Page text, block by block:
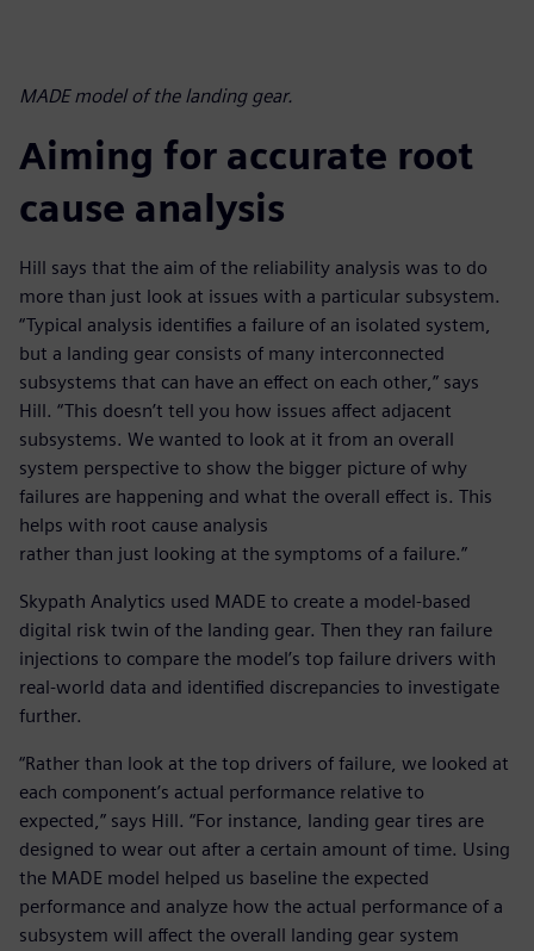
MADE model of the landing gear.
Aiming for accurate root
cause analysis
Hill says that the aim of the reliability analysis was to do
more than just look at issues with a particular subsystem.
“Typical analysis identifies a failure of an isolated system,
but a landing gear consists of many interconnected
subsystems that can have an effect on each other,” says
Hill. “This doesn’t tell you how issues affect adjacent
subsystems. We wanted to look at it from an overall
system perspective to show the bigger picture of why
failures are happening and what the overall effect is. This
helps with root cause analysis
rather than just looking at the symptoms of a failure.”
Skypath Analytics used MADE to create a model-based
digital risk twin of the landing gear. Then they ran failure
injections to compare the model’s top failure drivers with
real-world data and identified discrepancies to investigate
further.
“Rather than look at the top drivers of failure, we looked at
each component’s actual performance relative to
expected,” says Hill. “For instance, landing gear tires are
designed to wear out after a certain amount of time. Using
the MADE model helped us baseline the expected
performance and analyze how the actual performance of a
subsystem will affect the overall landing gear system